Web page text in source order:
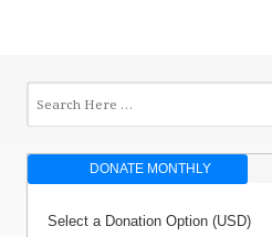
DONATE MONTHLY
Select a Donation Option(USD)